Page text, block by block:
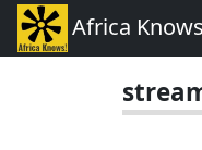
Africa